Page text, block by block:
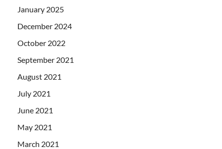
January 2025
December 2024
October 2022
September 2021
August 2021
July 2021
June 2021
May 2021
March 2021